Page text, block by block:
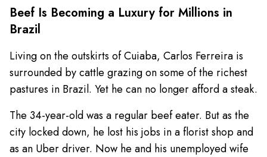
Beef Is Becoming a Luxury for Millions in
Brazil
Living on the outskirts of Cuiaba, Carlos Ferreira is
surrounded by cattle grazing on some of the richest
pastures in Brazil. Yet he can no longer afford a steak.
The 34-year-old was a regular beef eater. But as the
city locked down, he lost his jobs in a florist shop and
as an Uber driver. Now he and his unemployed wife